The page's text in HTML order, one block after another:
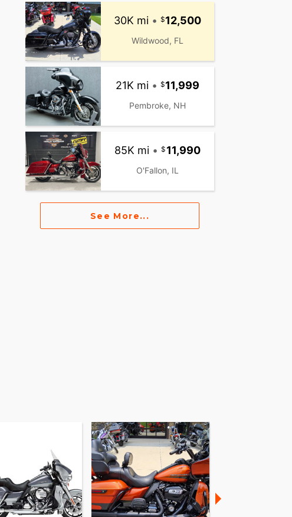
30K mi • 12,500
Wildwood, FL
21K mi • 11,999
Pembroke, NH
85K mi • 11,990
O'Fallon, IL
See More...